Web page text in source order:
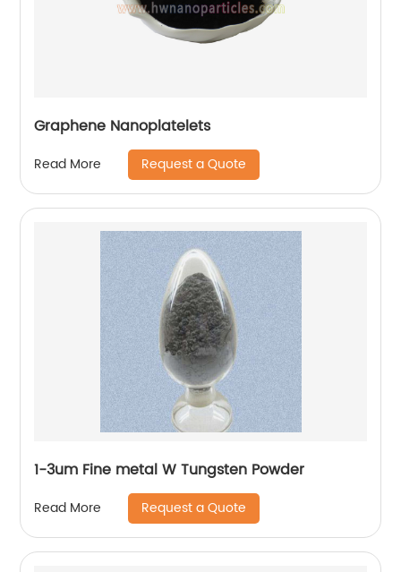
Graphene Nanoplatelets
Read More Request a Quote
1-3um Fine metal W Tungsten Powder
Read More Request a Quote